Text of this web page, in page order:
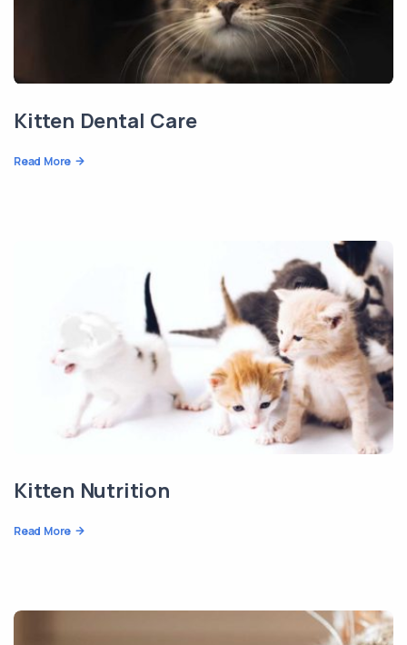
Kitten Dental Care
Read More
Kitten Nutrition
Read More